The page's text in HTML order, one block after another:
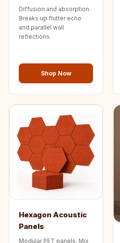
Diffusion and absorption.
Breaks up flutter echo
and parallel wall
reflections.
Shop Now
Hexagon Acoustic
Panels
Modular PET panels. Mix